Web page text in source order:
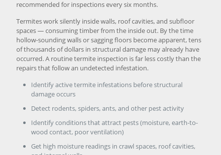
recommended for inspections every six months.
Termites work silently inside walls, roof cavities, and subfloor
spaces — consuming timber from the inside out. By the time
hollow-sounding walls or sagging floors become apparent, tens
of thousands of dollars in structural damage may already have
occurred. A routine termite inspection is far less costly than the
repairs that follow an undetected infestation.
Identify active termite infestations before structural
damage occurs
Detect rodents, spiders, ants, and other pest activity
Identify conditions that attract pests (moisture, earth-to-
wood contact, poor ventilation)
Get high moisture readings in crawl spaces, roof cavities,